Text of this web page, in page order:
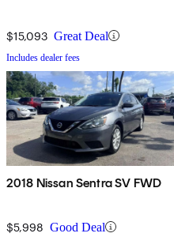
$15,093 Great Deal
Includes dealer fees
2018 Nissan Sentra SV FWD
$5,998 Good Deal